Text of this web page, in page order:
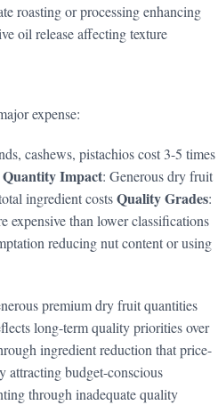
roasting or processing enhancing
oil release affecting texture
expense:
cashews, pistachios cost 3-5 times
Quantity Impact: Generous dry fruit
ingredient costsQuality Grades:
expensive than lower classifications
reducing nut content or using
premium dry fruit quantities
long-term quality priorities over
ingredient reduction that price-
attracting budget-conscious
through inadequate quality